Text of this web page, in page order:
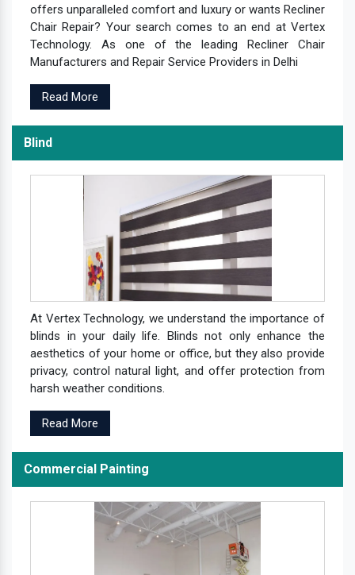
offers unparalleled comfort and luxury or wants Recliner
Chair Repair? Your search comes to an end at Vertex
Technology. As one of the leading Recliner Chair
Manufacturers and Repair Service Providers in Delhi
Read More
Blind
At Vertex Technology, we understand the importance of
blinds in your daily life. Blinds not only enhance the
aesthetics of your home or office, but they also provide
privacy, control natural light, and offer protection from
harsh weather conditions.
Read More
Commercial Painting